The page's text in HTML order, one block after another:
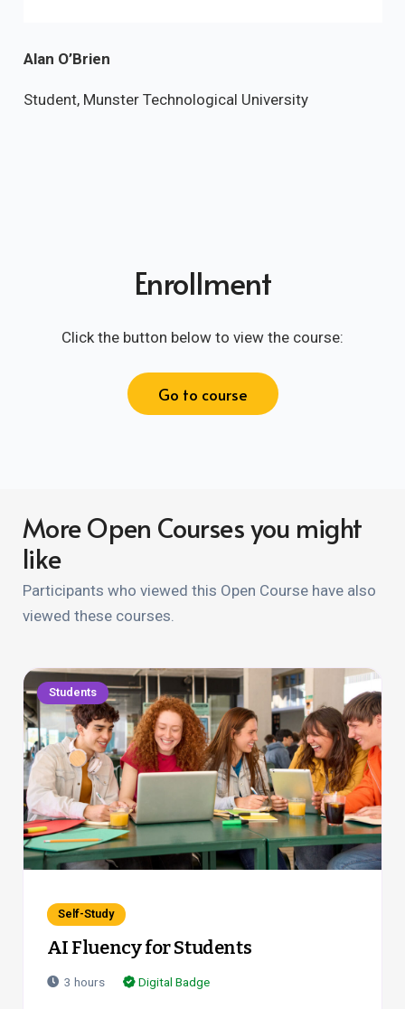
Alan O’Brien
Student, Munster Technological University
Enrollment
Click the button below to view the course:
Go to course
More Open Courses you might
like
Participants who viewed this Open Course have also
viewed these courses.
Students
Self-Study
AI Fluency for Students
3 hours Digital Badge